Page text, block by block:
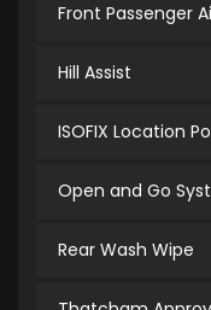
Front Passenger
Hill Assist
ISOFIX Location
Open and Go
Rear Wash Wipe